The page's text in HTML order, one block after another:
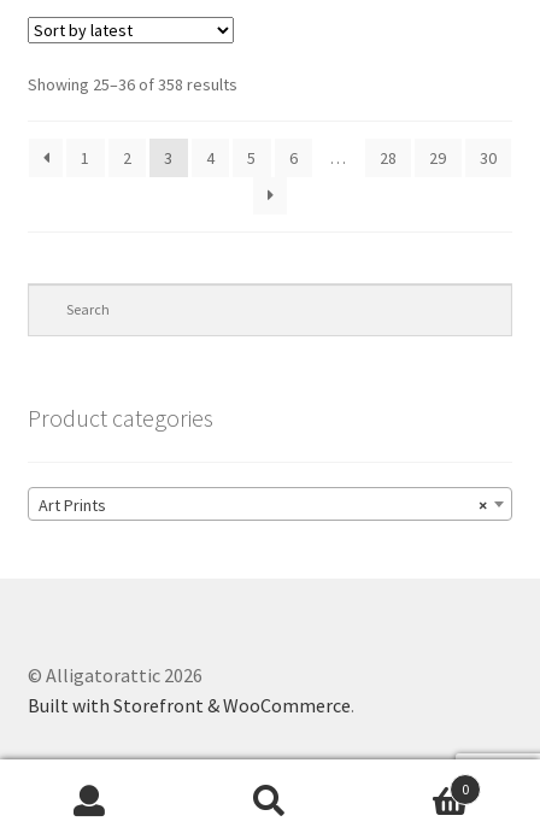
Showing 25–36 of 358 results
1 2 3 4 5 6 … 28 29 30
Product categories
×
Art Prints
© Alligatorattic 2026
Built with Storefront & WooCommerce.
0